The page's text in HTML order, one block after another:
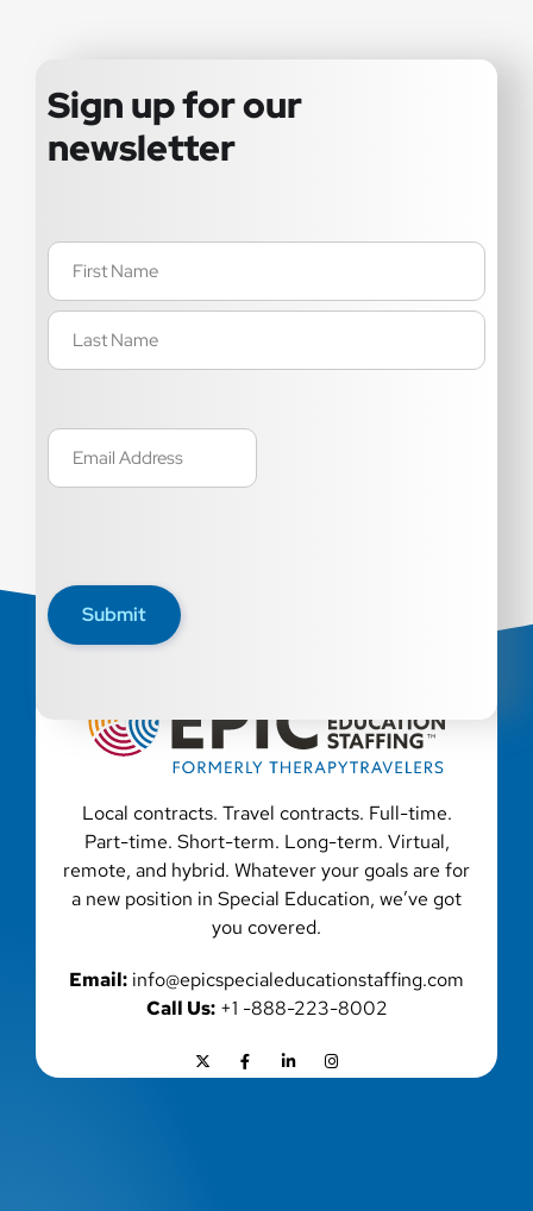
Sign up for our
newsletter
Name
(Required)
Email
(Required)
Submit
Local contracts. Travel contracts. Full-time.
Part-time. Short-term. Long-term. Virtual,
remote, and hybrid. Whatever your goals are for
a new position in Special Education, we’ve got
you covered.
Email: info@epicspecialeducationstaffing.com
Call Us:+1 -888-223-8002